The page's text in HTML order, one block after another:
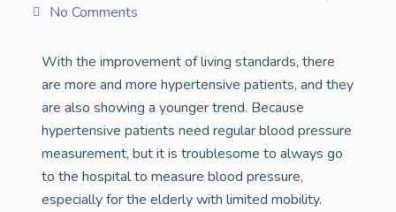
No Comments
With the improvement of living standards, there
are more and more hypertensive patients, and they
are also showing a younger trend. Because
hypertensive patients need regular blood pressure
measurement, but it is troublesome to always go
to the hospital to measure blood pressure,
especially for the elderly with limited mobility.